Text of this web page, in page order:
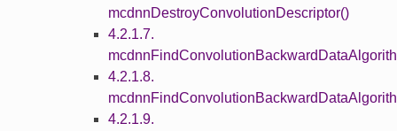
mcdnnDestroyConvolutionDescriptor()
4.2.1.7.
4.2.1.8.
4.2.1.9.